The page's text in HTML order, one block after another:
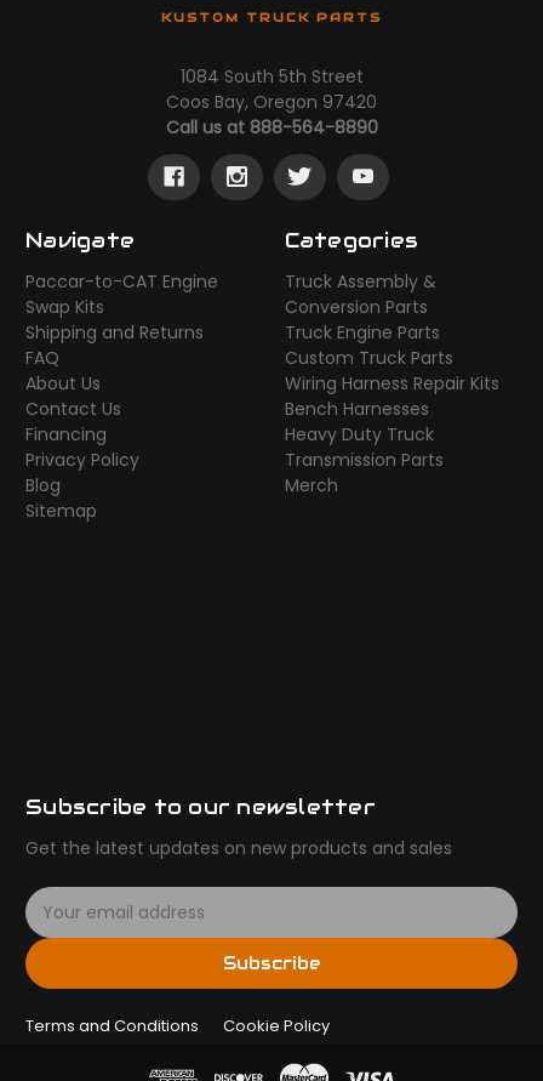
KUSTOM TRUCK PARTS
1084 South 5th Street
Coos Bay, Oregon 97420
Call us at 888-564-8890
Navigate
Paccar-to-CAT Engine
Swap Kits
Shipping and Returns
FAQ
About Us
Contact Us
Financing
Privacy Policy
Blog
Sitemap
Categories
Truck Assembly &
Conversion Parts
Truck Engine Parts
Custom Truck Parts
Wiring Harness Repair Kits
Bench Harnesses
Heavy Duty Truck
Transmission Parts
Merch
Subscribe to our newsletter
Get the latest updates on new products and sales
E
m
a
i
A
Subscribe
Terms and Conditions Cookie Policy